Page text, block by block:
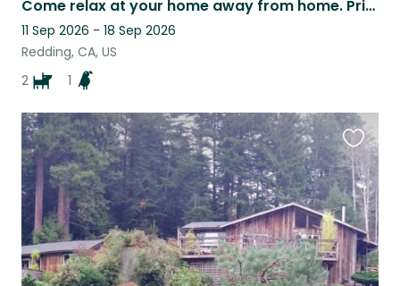
Come relax at your home away from home. Private setting. Beautiful sunsets.
11 Sep 2026 - 18 Sep 2026
Redding, CA, US
2
1
this
listing